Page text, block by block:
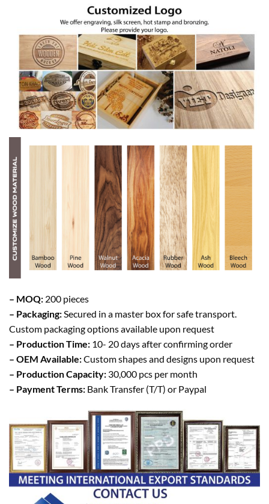
– MOQ: 200 pieces
– Packaging:Secured in a master box for safe transport.
Custom packaging options available upon request
– Production Time: 10- 20 days after confirming order
– OEM Available:Custom shapes and designs upon request
– Production Capacity: 30,000 pcs per month
– Payment Terms: Bank Transfer (T/T) or Paypal